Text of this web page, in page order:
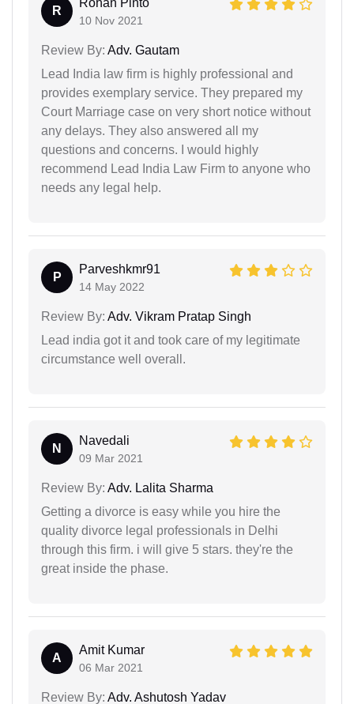
R
Rohan Pinto
10 Nov 2021
Review By: Adv. Gautam
Lead India law firm is highly professional and
provides exemplary service. They prepared my
Court Marriage case on very short notice without
any delays. They also answered all my
questions and concerns. I would highly
recommend Lead India Law Firm to anyone who
needs any legal help.
P
Parveshkmr91
14 May 2022
Review By: Adv. Vikram Pratap Singh
Lead india got it and took care of my legitimate
circumstance well overall.
N
Navedali
09 Mar 2021
Review By: Adv. Lalita Sharma
Getting a divorce is easy while you hire the
quality divorce legal professionals in Delhi
through this firm. i will give 5 stars. they're the
great inside the phase.
A
Amit Kumar
06 Mar 2021
Review By: Adv. Ashutosh Yadav